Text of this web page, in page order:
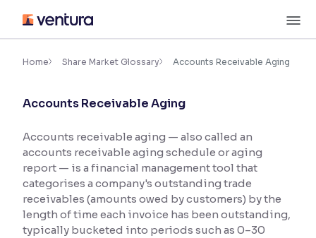
content
Accessibility Settings ×
Font
Font Size:100%
Resize text for better readability
Text Spacing:100%
Adjust text spacing for readability
Home Share Market Glossary Accounts Receivable Aging
Accounts Receivable Aging
Accounts receivable aging — also called an
accounts receivable aging schedule or aging
report — is a financial management tool that
categorises a company's outstanding trade
receivables (amounts owed by customers) by the
length of time each invoice has been outstanding,
typically bucketed into periods such as 0–30